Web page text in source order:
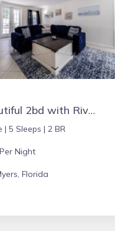
Beautiful 2bd with River Views & Amazing Sunsets
|5 Sleeps | 2 BR
Night
Florida